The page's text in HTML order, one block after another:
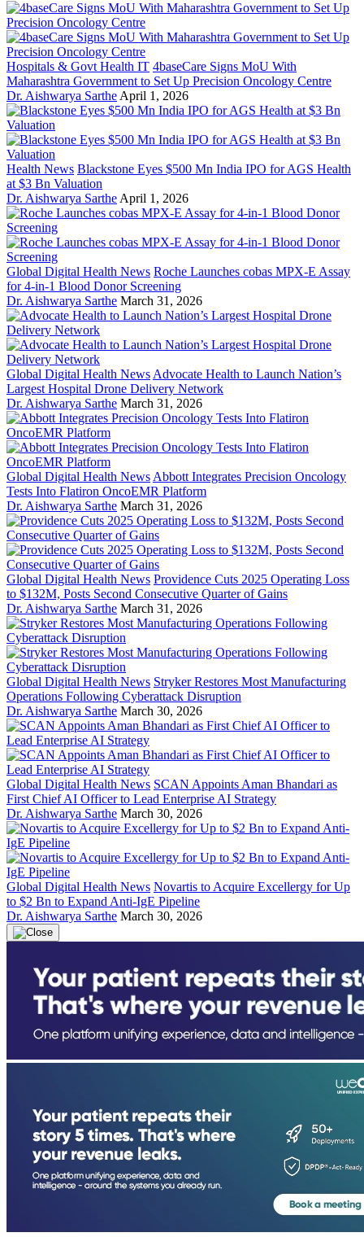
Hospitals & Govt Health IT 4baseCare Signs MoU With
Maharashtra Government to Set Up Precision Oncology Centre
Dr. Aishwarya Sarthe April 1, 2026
Health News Blackstone Eyes $500 Mn India IPO for AGS Health
at $3 Bn Valuation
Dr. Aishwarya Sarthe April 1, 2026
Global Digital Health News Roche Launches cobas MPX-E Assay
for 4-in-1 Blood Donor Screening
Dr. Aishwarya Sarthe March 31, 2026
Global Digital Health News Advocate Health to Launch Nation’s
Largest Hospital Drone Delivery Network
Dr. Aishwarya Sarthe March 31, 2026
Global Digital Health News Abbott Integrates Precision Oncology
Tests Into Flatiron OncoEMR Platform
Dr. Aishwarya Sarthe March 31, 2026
Global Digital Health News Providence Cuts 2025 Operating Loss
to $132M, Posts Second Consecutive Quarter of Gains
Dr. Aishwarya Sarthe March 31, 2026
Global Digital Health News Stryker Restores Most Manufacturing
Operations Following Cyberattack Disruption
Dr. Aishwarya Sarthe March 30, 2026
Global Digital Health News SCAN Appoints Aman Bhandari as
First Chief AI Officer to Lead Enterprise AI Strategy
Dr. Aishwarya Sarthe March 30, 2026
Global Digital Health News Novartis to Acquire Excellergy for Up
to $2 Bn to Expand Anti-IgE Pipeline
Dr. Aishwarya Sarthe March 30, 2026